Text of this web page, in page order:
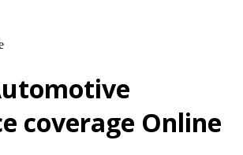
coverage Online